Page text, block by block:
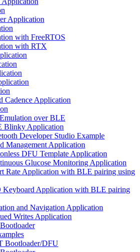
Application
with FreeRTOS
with RTX
Cadence Application
over BLE
Blinky Application
Developer Studio Example
Management Application
DFU Template Application
Glucose Monitoring Application
Rate Application with BLE pairing using
Keyboard Application with BLE pairing
and Navigation Application
Writes Application
Bootloader/DFU